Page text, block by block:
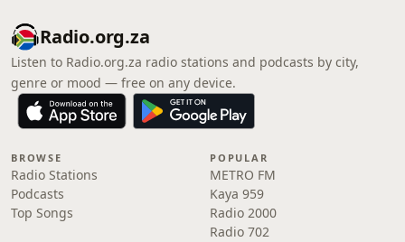
Radio.org.za
Listen to Radio.org.za radio stations and podcasts by city,
genre or mood — free on any device.
BROWSE
Radio Stations
Podcasts
Top Songs
POPULAR
METRO FM
Kaya 959
Radio 2000
Radio 702